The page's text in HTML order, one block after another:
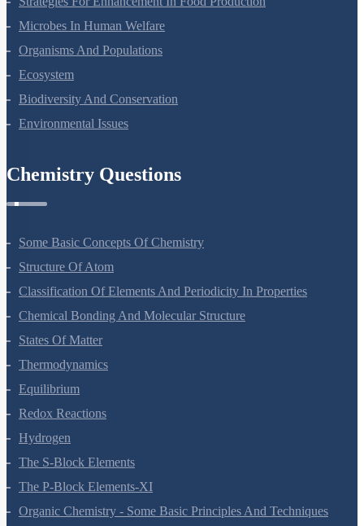
Microbes In Human Welfare
Organisms And Populations
Ecosystem
Biodiversity And Conservation
Environmental Issues
Chemistry Questions
Some Basic Concepts Of Chemistry
Structure Of Atom
Classification Of Elements And Periodicity In Properties
Chemical Bonding And Molecular Structure
States Of Matter
Thermodynamics
Equilibrium
Redox Reactions
Hydrogen
The S-Block Elements
The P-Block Elements-XI
Organic Chemistry - Some Basic Principles And Techniques